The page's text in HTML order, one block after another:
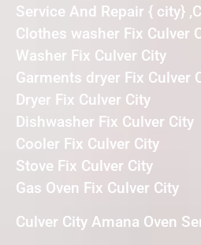
Service And Repair { city}
Clothes washer Fix Culver
Washer Fix Culver City
Garments dryer Fix Culver
Dryer Fix Culver City
Dishwasher Fix Culver City
Cooler Fix Culver City
Stove Fix Culver City
Gas Oven Fix Culver City
Culver City Amana Oven